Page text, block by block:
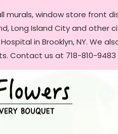
murals, window store front
Long Island City and
in Brooklyn, NY. We
Contact us at 718-810-9483